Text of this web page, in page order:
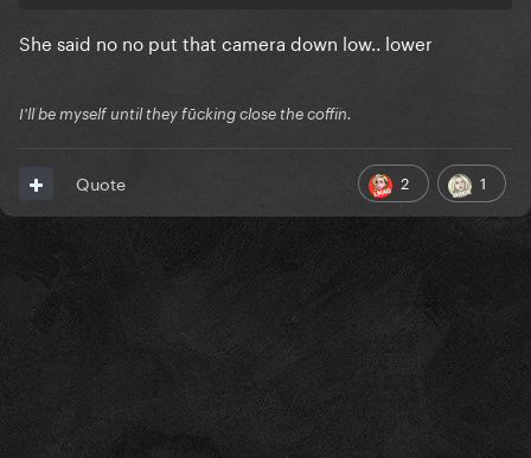
She said no no put that camera down low.. lower
I'll be myself until they fūcking close the coffin.
2 1
Quote